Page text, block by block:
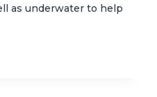
as underwater to help